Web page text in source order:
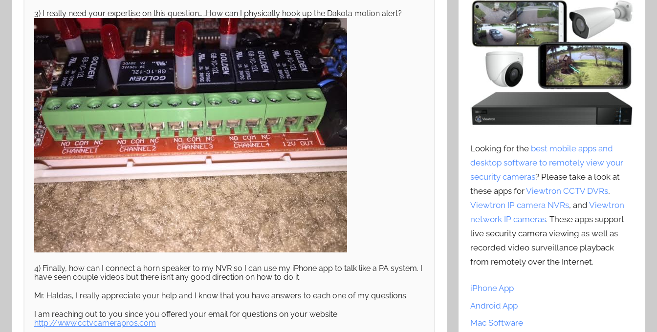
3) I really need your expertise on this question……How can I physically hook up the Dakota motion alert?
4) Finally, how can I connect a horn speaker to my NVR so I can use my iPhone app to talk like a PA system. I
have seen couple videos but there isn’t any good direction on how to do it.
Mr. Haldas, I really appreciate your help and I know that you have answers to each one of my questions.
I am reaching out to you since you offered your email for questions on your website
http://www.cctvcamerapros.com
Looking for the best mobile apps and
desktop software to remotely view your
security cameras? Please take a look at
these apps forViewtron CCTV DVRs,
Viewtron IP camera NVRs, andViewtron
network IP cameras. These apps support
live security camera viewing as well as
recorded video surveillance playback
from remotely over the Internet.
iPhone App
Android App
Mac Software